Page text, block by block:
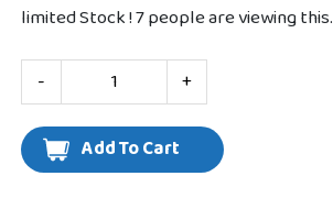
limited Stock !7people are viewing this.
-
+